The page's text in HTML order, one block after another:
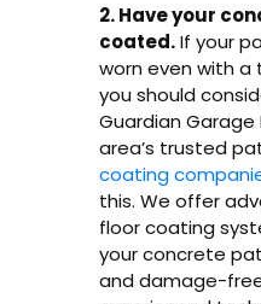
2. Have your
coated.If your
worn even with a
you should
Guardian
area’s trusted
coating
this. We offer
floor coating
your concrete
and damage-